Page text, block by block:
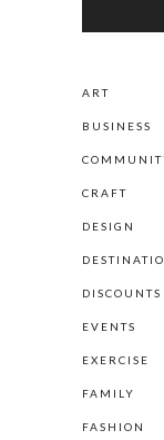
ART
BUSINESS
CRAFT
DESIGN
DISCOUNTS
EVENTS
EXERCISE
FAMILY
FASHION